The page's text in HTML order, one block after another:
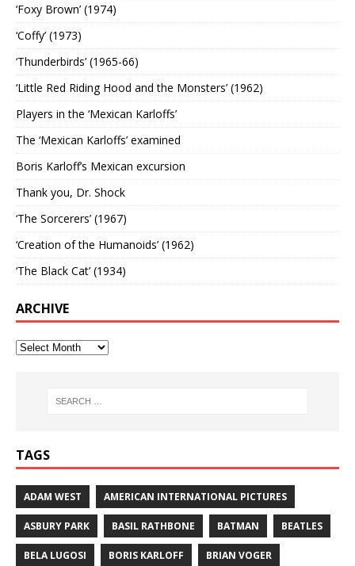
‘Foxy Brown’ (1974)
‘Coffy’ (1973)
‘Thunderbirds’ (1965-66)
‘Little Red Riding Hood and the Monsters’ (1962)
Players in the ‘Mexican Karloffs’
The ‘Mexican Karloffs’ examined
Boris Karloff’s Mexican excursion
Thank you, Dr. Shock
‘The Sorcerers’ (1967)
‘Creation of the Humanoids’ (1962)
‘The Black Cat’ (1934)
ARCHIVE
TAGS
ADAM WEST AMERICAN INTERNATIONAL PICTURES
ASBURY PARK BASIL RATHBONE BATMAN BEATLES
BELA LUGOSI BORIS KARLOFF BRIAN VOGER